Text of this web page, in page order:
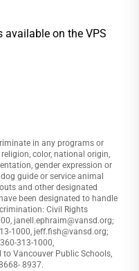
available on the VPS
in any programs or
color, national origin,
gender expression or
guide or service animal
and other designated
been designated to handle
Civil Rights
janell.ephraim@vansd.org;
1000, jeff.fish@vansd.org;
313-1000,
Vancouver Public Schools,
8937.